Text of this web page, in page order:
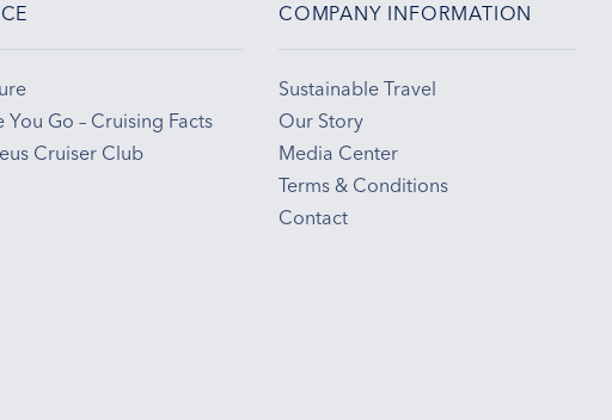
You Go – Cruising Facts
Cruiser Club
COMPANY INFORMATION
Sustainable Travel
Our Story
Media Center
Terms & Conditions
Contact